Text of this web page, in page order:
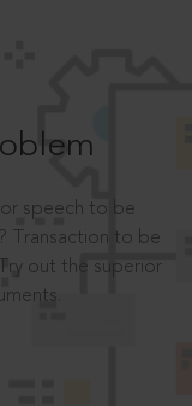
speech to be
Transaction to be
out the superior